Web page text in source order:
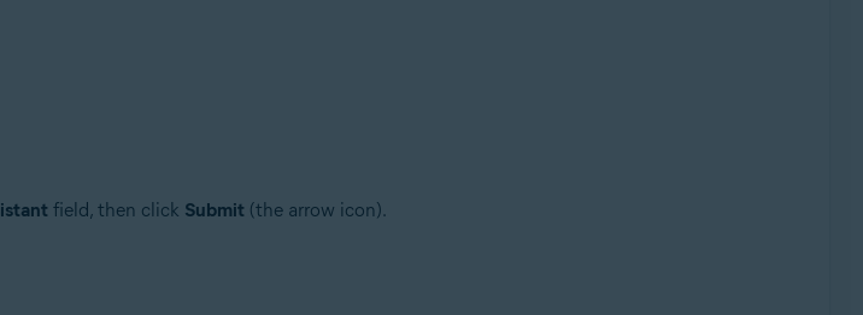
field, then click Submit (the arrow icon).